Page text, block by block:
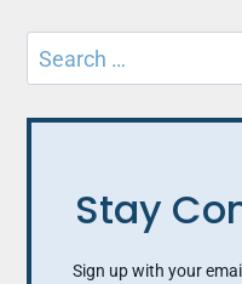
Search
for:
Stay
Sign up with your